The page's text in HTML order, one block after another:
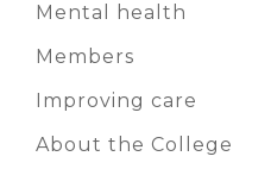
Mental health
Members
Improving care
About the College